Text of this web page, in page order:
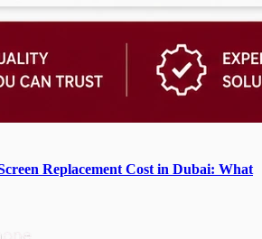
Replacement Cost in Dubai: What